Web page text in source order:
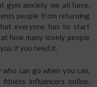
gym anxiety we all have,
people from returning
everyone has to start
how many lovely people
if you need it.
who can go when you can,
influencers online.